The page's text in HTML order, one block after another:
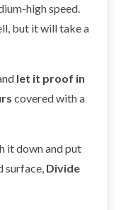
high speed.
but it will take a
let it proof in
covered with a
it down and put
surface, Divide